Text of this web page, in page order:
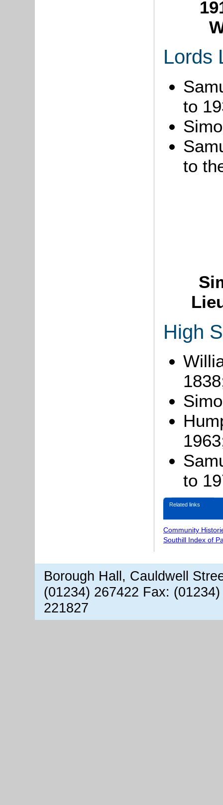
Lords
to
to
High
to
Related links
Community
Southill Index of
Borough Hall, Cauldwell
(01234) 267422 Fax:
221827